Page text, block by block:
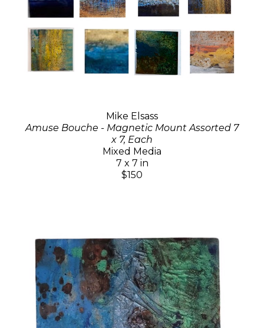
Mike Elsass
Amuse Bouche - Magnetic Mount Assorted 7
x 7, Each
Mixed Media
7 x 7 in
$150